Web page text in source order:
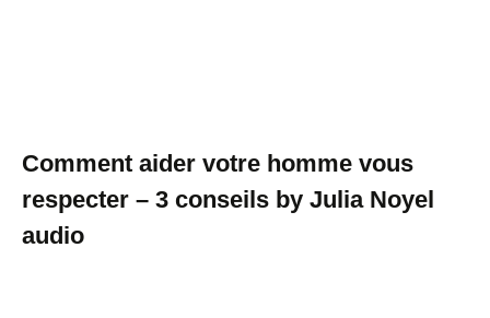
Comment aider votre homme vous
respecter – 3 conseils by Julia Noyel
audio